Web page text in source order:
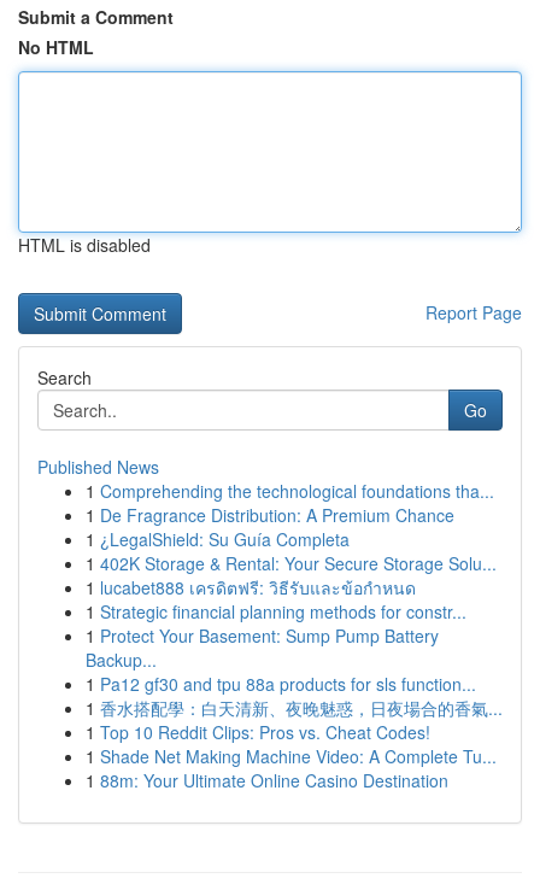
Submit a Comment
No HTML
HTML is disabled
Report Page
Search
Go
Published News
1 Comprehending the technological foundations tha...
1 De Fragrance Distribution: A Premium Chance
1 ¿LegalShield: Su Guía Completa
1 402K Storage & Rental: Your Secure Storage Solu...
1 lucabet888 เครดิตฟรี: วิธีรับและข้อกำหนด
1 Strategic financial planning methods for constr...
1 Protect Your Basement: Sump Pump Battery
Backup...
1 Pa12 gf30 and tpu 88a products for sls function...
1 香水搭配學：白天清新、夜晚魅惑，日夜場合的香氣...
1 Top 10 Reddit Clips: Pros vs. Cheat Codes!
1 Shade Net Making Machine Video: A Complete Tu...
1 88m: Your Ultimate Online Casino Destination